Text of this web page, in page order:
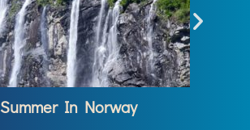
Summer In Norway